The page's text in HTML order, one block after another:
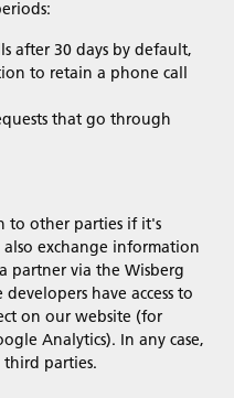
after 30 days by default,
to retain a phone call
that go through
to other parties if it's
also exchange information
partner via the Wisberg
have access to
on our website (for
Analytics). In any case,
parties.